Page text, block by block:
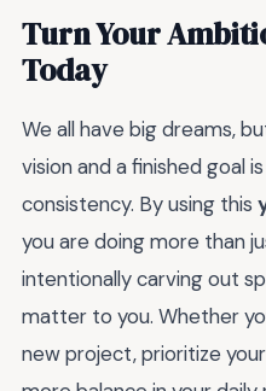
Turn Your
Today
We all have big dreams,
vision and a finished goal
consistency. By using this
you are doing more than
intentionally carving out
matter to you. Whether
new project, prioritize